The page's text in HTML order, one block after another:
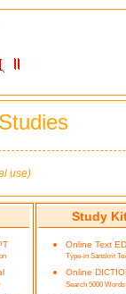
use)
Study
Online Text
Type-in Sanskrit
Online
Search 5000 Words